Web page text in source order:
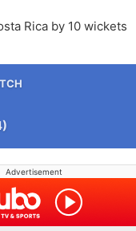
Rica by 10 wickets
Advertisement